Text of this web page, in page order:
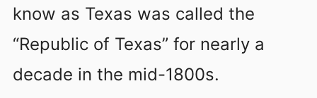
know as Texas was called the
“Republic of Texas” for nearly a
decade in the mid-1800s.